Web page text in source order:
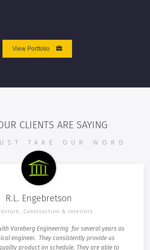
View Portfolio
CLIENTS ARE SAYING
TAKE OUR WORD
R.L. Engebretson
Construction & Interiors
Vareberg Engineering for several years as
engineer. They consistently provide us
product on schedule. They are able to